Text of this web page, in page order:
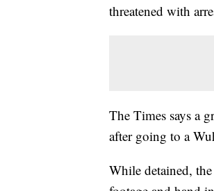
threatened with
The Times says a
after going to a
While detained,